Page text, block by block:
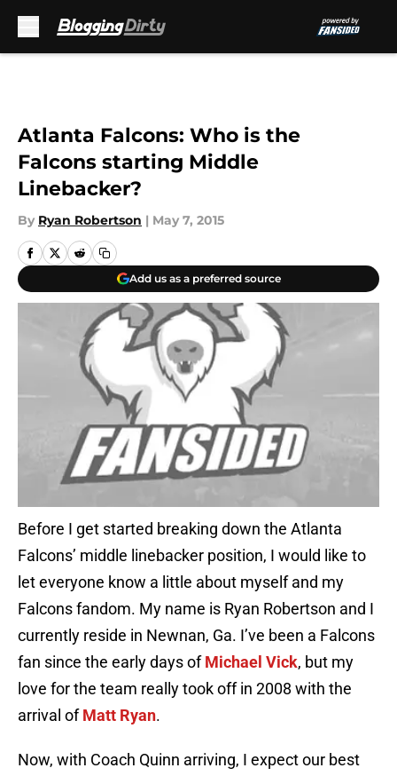
Atlanta Falcons: Who is the
Falcons starting Middle
Linebacker?
By Ryan Robertson | May 7, 2015
Add us as a preferred source
Before I get started breaking down the Atlanta
Falcons’ middle linebacker position, I would like to
let everyone know a little about myself and my
Falcons fandom. My name is Ryan Robertson and I
currently reside in Newnan, Ga. I’ve been a Falcons
fan since the early days ofMichael Vick, but my
love for the team really took off in 2008 with the
arrival ofMatt Ryan.
Now, with Coach Quinn arriving, I expect our best